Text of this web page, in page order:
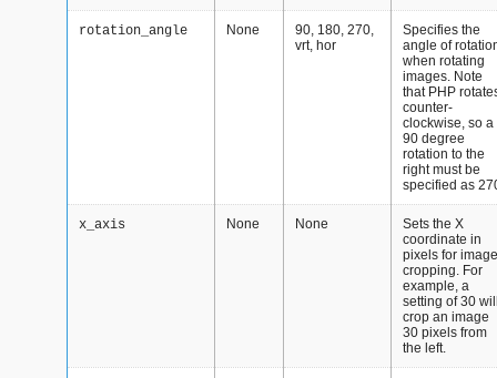
rotation_angle None
90, 180, 270,
vrt, hor
Specifies the
angle of
when rotating
images. Note
that PHP
counter-
clockwise, so a
90 degree
rotation to the
right must be
specified as
x_axis None None
Sets the X
coordinate in
pixels for image
cropping. For
example, a
setting of 30
crop an image
30 pixels from
the left.